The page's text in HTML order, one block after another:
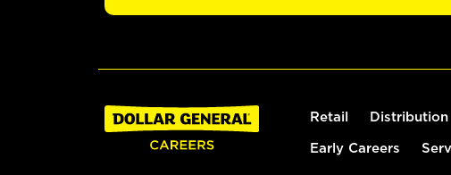
Retail Distribution
Early Careers